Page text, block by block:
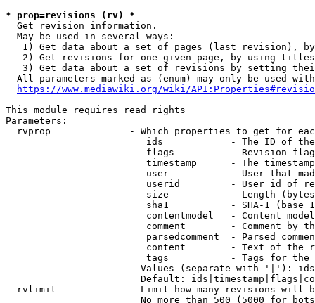
* prop=revisions (rv) *
  Get revision information.
  May be used in several ways:
1) Get data about a set of pages (last revision),
2) Get revisions for one given page, by using
3) Get data about a set of revisions by setting
All parameters marked as (enum) may only be used
https://www.mediawiki.org/wiki/
This module requires read rights
Parameters:
rvprop              - Which properties to get for
ids            - The ID of
flags          - Revision
timestamp      - The
user           - User that
userid         - User id of
size           - Length
sha1           - SHA-1 (base
contentmodel   - Content
comment        - Comment by
parsedcomment  - Parsed
content        - Text of the
tags           - Tags for the
Values (separate with '|'):
Default:
rvlimit             - Limit how many revisions will
No more than 500 (5000 for